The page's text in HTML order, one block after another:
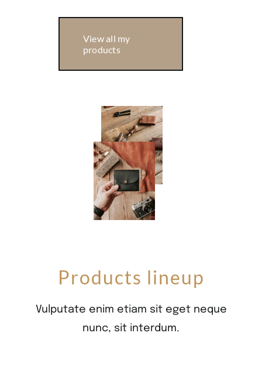
View all my
products
Products lineup
Vulputate enim etiam sit eget neque
nunc, sit interdum.